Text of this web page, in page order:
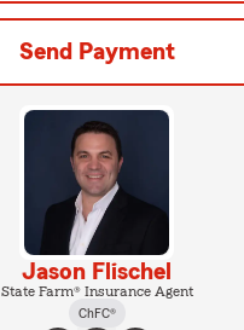
Send Payment
Jason Flischel
State Farm® Insurance Agent
ChFC®